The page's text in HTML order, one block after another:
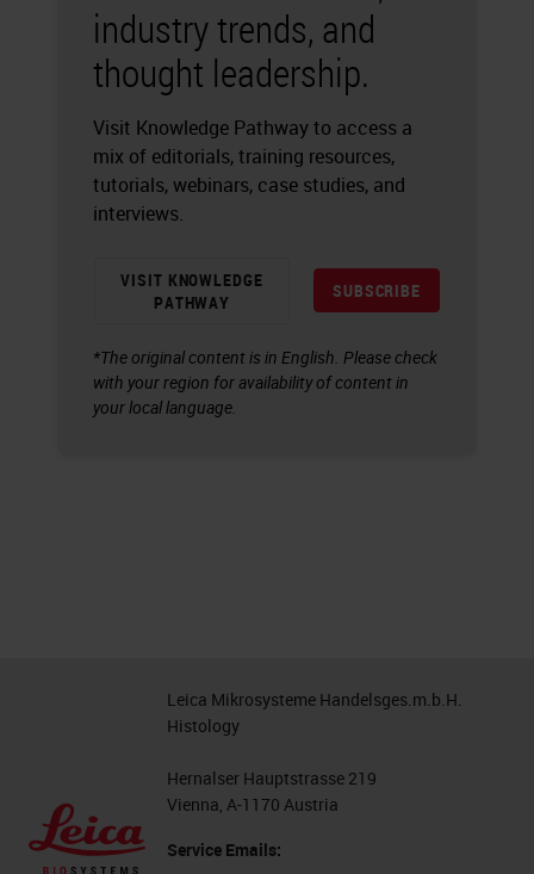
industry trends, and
thought leadership.
Visit Knowledge Pathway to access a
mix of editorials, training resources,
tutorials, webinars, case studies, and
interviews.
VISIT KNOWLEDGE
PATHWAY
SUBSCRIBE
*The original content is in English. Please check
with your region for availability of content in
your local language.
Leica Mikrosysteme Handelsges.m.b.H.
Histology
Hernalser Hauptstrasse 219
Vienna, A-1170 Austria
Service Emails: